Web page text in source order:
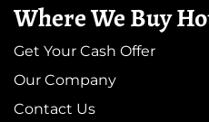
Where We Buy
Get Your Cash Offer
Our Company
Contact Us